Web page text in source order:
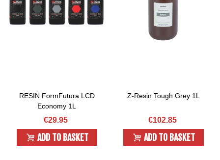
RESIN FormFutura LCD
Economy 1L
€29.95
ADD TO BASKET
Z-Resin Tough Grey 1L
€102.85
ADD TO BASKET